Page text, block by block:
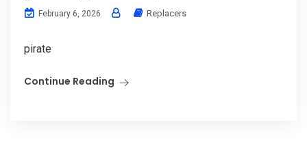
February 6, 2026 Replacers
pirate
Continue Reading